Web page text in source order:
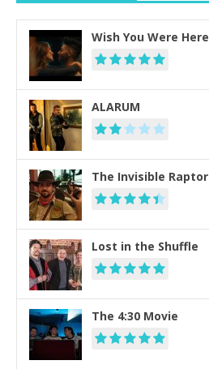
Wish You Were Here
ALARUM
The Invisible Raptor
Lost in the Shuffle
The 4:30 Movie